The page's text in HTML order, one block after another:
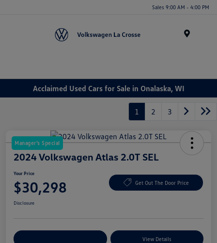
Sales 9:00 AM - 4:00 PM
Acclaimed Used Cars for Sale in Onalaska, WI
1 2 3
Manager's Special
2024 Volkswagen Atlas 2.0T SEL
Your Price
$30,298 Get Out The Door Price
Disclosure
View Details